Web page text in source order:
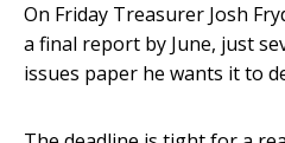
On Friday Treasurer Josh
a final report by June, just
issues paper he wants it to